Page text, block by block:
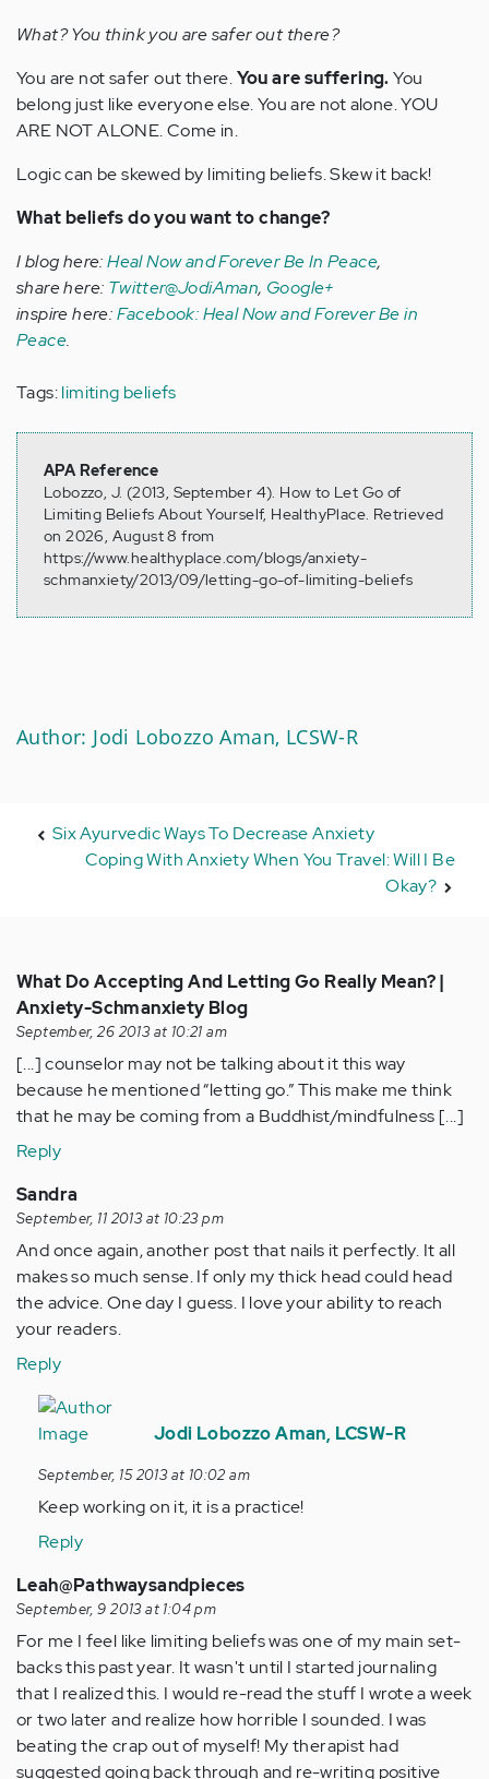
What? You think you are safer out there?
You are not safer out there.You are suffering.You
belong just like everyone else. You are not alone. YOU
ARE NOT ALONE. Come in.
Logic can be skewed by limiting beliefs. Skew it back!
What beliefs do you want to change?
I blog here:Heal Now and Forever Be In Peace,
share here: Twitter@JodiAman, Google+
inspire here:Facebook: Heal Now and Forever Be in
Peace.
Tags:limiting beliefs
APA Reference
Lobozzo, J. (2013, September 4). How to Let Go of
Limiting Beliefs About Yourself, HealthyPlace. Retrieved
on 2026, August 8 from
https://www.healthyplace.com/blogs/anxiety-
schmanxiety/2013/09/letting-go-of-limiting-beliefs
Author: Jodi Lobozzo Aman, LCSW-R
Six Ayurvedic Ways To Decrease Anxiety
Coping With Anxiety When You Travel: Will I Be
Okay?
What Do Accepting And Letting Go Really Mean? |
Anxiety-Schmanxiety Blog
September, 26 2013 at 10:21 am
[...] counselor may not be talking about it this way
because he mentioned “letting go.” This make me think
that he may be coming from a Buddhist/mindfulness [...]
Reply
Sandra
September, 11 2013 at 10:23 pm
And once again, another post that nails it perfectly. It all
makes so much sense. If only my thick head could head
the advice. One day I guess. I love your ability to reach
your readers.
Reply
In
reply
by
Anonymous
(not
Jodi Lobozzo Aman, LCSW-R
September, 15 2013 at 10:02 am
Keep working on it, it is a practice!
Reply
Leah@Pathwaysandpieces
September, 9 2013 at 1:04 pm
For me I feel like limiting beliefs was one of my main set-
backs this past year. It wasn't until I started journaling
that I realized this. I would re-read the stuff I wrote a week
or two later and realize how horrible I sounded. I was
beating the crap out of myself! My therapist had
suggested going back through and re-writing positive